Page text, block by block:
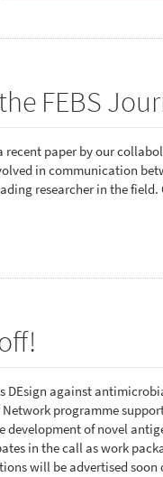
FEBS
paper by our
in communication
researcher in the
DEsign against
programme
development of novel
in the call as work
will be advertised soon